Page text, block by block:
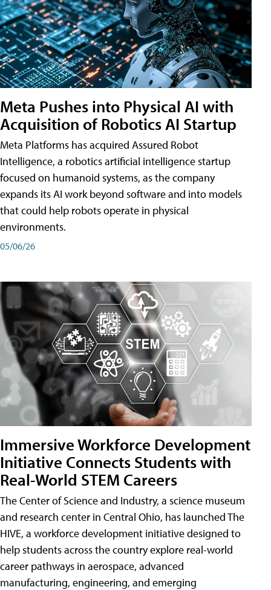
Meta Pushes into Physical AI with
Acquisition of Robotics AI Startup
Meta Platforms has acquired Assured Robot
Intelligence, a robotics artificial intelligence startup
focused on humanoid systems, as the company
expands its AI work beyond software and into models
that could help robots operate in physical
environments.
05/06/26
Immersive Workforce Development
Initiative Connects Students with
Real-World STEM Careers
The Center of Science and Industry, a science museum
and research center in Central Ohio, has launched The
HIVE, a workforce development initiative designed to
help students across the country explore real-world
career pathways in aerospace, advanced
manufacturing, engineering, and emerging